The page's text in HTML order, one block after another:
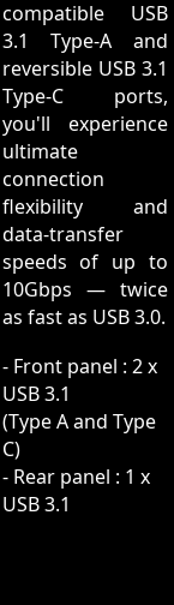
compatible USB
3.1 Type-A and
reversible USB 3.1
Type-C ports,
you'll experience
ultimate
connection
flexibility and
data-transfer
speeds of up to
10Gbps — twice
as fast as USB 3.0.
- Front panel : 2 x
USB 3.1
(Type A and Type
C)
- Rear panel : 1 x
USB 3.1